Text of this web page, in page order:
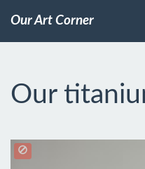
Our Art Corner
Our